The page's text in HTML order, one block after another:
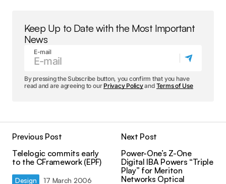
Keep Up to Date with the Most Important
News
E-mail
By pressing the Subscribe button, you confirm that you have
read and are agreeing to our Privacy Policyand Terms of Use
Previous Post
Telelogic commits early
to the CFramework (EPF)
Design 17 March 2006
Next Post
Power-One’s Z-One
Digital IBA Powers “Triple
Play” for Meriton
Networks Optical